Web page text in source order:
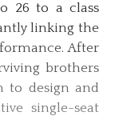
26 to a class
linking the
After
brothers
to design and
single-seat